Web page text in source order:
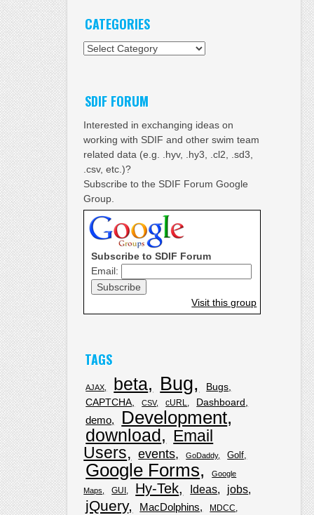
CATEGORIES
Categories
SDIF FORUM
Interested in exchanging ideas on
working with SDIF and other swim team
related data (e.g. .hyv, .hy3, .cl2, .sd3,
.csv, etc.)?
Subscribe to the SDIF Forum Google
Group.
Subscribe to SDIF Forum
Email:
Visit this group
TAGS
AJAX beta Bug
Bugs
CAPTCHA
CSV cURL Dashboard
demo Development
download
Email
Users
events GoDaddy Golf
Google Forms
Google
Maps
GUI Hy-Tek Ideas jobs
jQuery MacDolphins MDCC